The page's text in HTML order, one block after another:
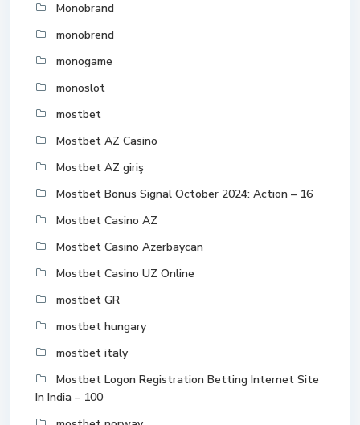
Monobrand
monobrend
monogame
monoslot
mostbet
Mostbet AZ Casino
Mostbet AZ giriş
Mostbet Bonus Signal October 2024: Action – 16
Mostbet Casino AZ
Mostbet Casino Azerbaycan
Mostbet Casino UZ Online
mostbet GR
mostbet hungary
mostbet italy
Mostbet Logon Registration Betting Internet Site
In India – 100